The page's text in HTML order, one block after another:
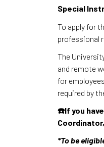
Special
To apply for
professional
The
and remote
for
required by
☎️If you
*To be